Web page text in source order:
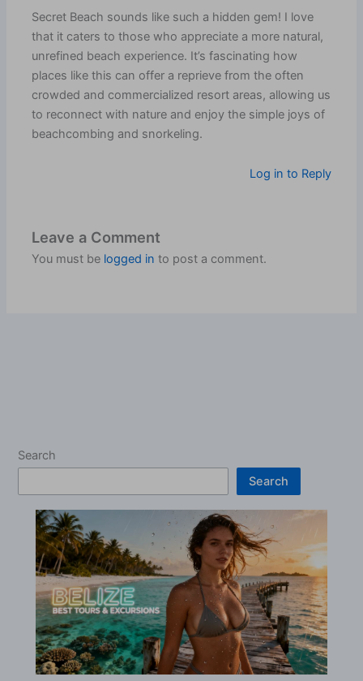
Secret Beach sounds like such a hidden gem! I love
that it caters to those who appreciate a more natural,
unrefined beach experience. It’s fascinating how
places like this can offer a reprieve from the often
crowded and commercialized resort areas, allowing us
to reconnect with nature and enjoy the simple joys of
beachcombing and snorkeling.
Log in to Reply
Leave a Comment
You must be logged in to post a comment.
Search
Search